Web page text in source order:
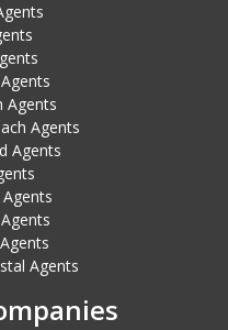
Agents
Agents
Agents
Agents